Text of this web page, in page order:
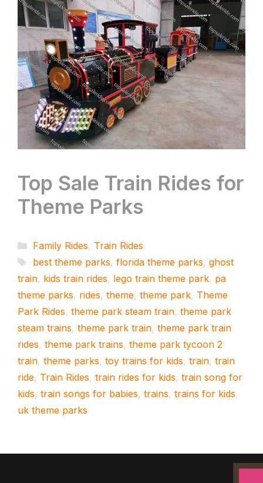
Top Sale Train Rides for
Theme Parks
Categories
Family Rides, Train Rides
Tags
best theme parks, florida theme parks, ghost
train, kids train rides, lego train theme park, pa
theme parks, rides, theme, theme park, Theme
Park Rides, theme park steam train, theme park
steam trains, theme park train, theme park train
rides, theme park trains, theme park tycoon 2
train, theme parks, toy trains for kids, train, train
ride, Train Rides, train rides for kids, train song for
kids, train songs for babies, trains, trains for kids,
uk theme parks